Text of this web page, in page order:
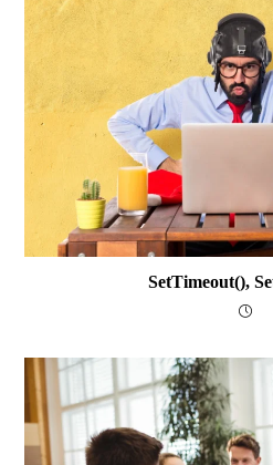
SetTimeout(),